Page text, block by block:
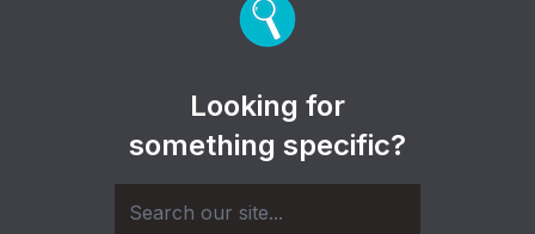
Looking for
something specific?